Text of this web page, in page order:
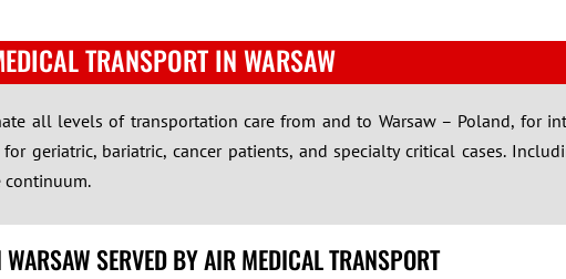
TRANSPORT IN WARSAW
all levels of transportation care from and to Warsaw – Poland, for
geriatric, bariatric, cancer patients, and specialty critical cases.
continuum.
SERVED BY AIR MEDICAL TRANSPORT